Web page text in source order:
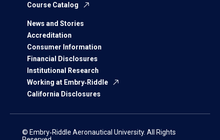
Course Catalog
News and Stories
Accreditation
Consumer Information
Financial Disclosures
Institutional Research
Working at Embry‑Riddle
California Disclosures
© Embry‑Riddle Aeronautical University. All Rights